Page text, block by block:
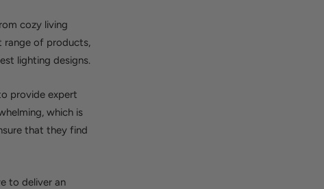
cozy living
range of products,
lighting designs.
provide expert
which is
that they find
to deliver an